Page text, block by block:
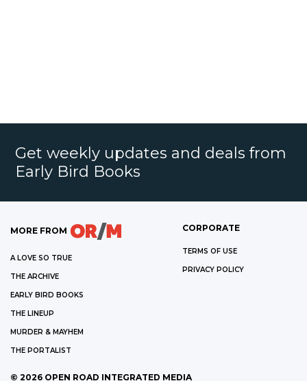
Get weekly updates and deals from
Early Bird Books
MORE FROM
A LOVE SO TRUE
THE ARCHIVE
EARLY BIRD BOOKS
THE LINEUP
MURDER & MAYHEM
THE PORTALIST
CORPORATE
TERMS OF USE
PRIVACY POLICY
© 2026 OPEN ROAD INTEGRATED MEDIA